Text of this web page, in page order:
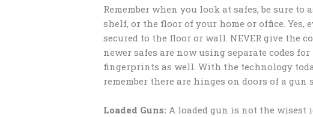
Remember when you look at safes, be sure
shelf, or the floor of your home or office. Yes,
secured to the floor or wall. NEVER give the
newer safes are now using separate codes
fingerprints as well. With the technology
remember there are hinges on doors of a gun
Loaded Guns: A loaded gun is not the wisest